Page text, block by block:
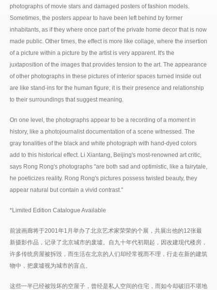
photographs of movie stars and damaged posters of fashion models.
Sometimes, the posters appear to have been left behind by former
inhabitants, as if they where once part of the private home decor that is now
made public. Other times, the effect is more like collage, where the insertion
of a picture within a picture by the artist is very apparent. It's the
juxtaposition of the images that provides tension to the art. The appearance
of other photographs in these pictures of interior spaces turned inside out
are like stand-ins for the human figure; it is their presence and relationship
to their surroundings that suggest meaning.
On one level, the photographs appear to be a recording of a moment in
history, like a photojournalist documentation of a scene witnessed. The
gray tonalities of the black and white photograph with hand-dyed colors
add to this historical effect. Li Xiantang, Beijing's most-renowned art critic,
says Rong Rong's photographs "are both sad and optimistic, like a fairytale,
he poeticizes reality. Rong Rong's pictures possess twisted beauty, they
appear natural but contain a vivid contrast."
*Limited Edition Catalogue Available
前波画廊将于2001年1月举办了北京艺术家荣荣的个展，共展出他的12张最
新摄影作品，记录了北京城市的废墟。自九十年代初期起，因改建现代楼房，
许多传统房屋被拆毁，而生活在北京的人们却经常视而不理，行走在新的建筑
物中，把废墟视为城市的盲点。
这些一半已经被毁坏的空屋子，曾经是私人空间的住宅，而如今却破旧不堪地